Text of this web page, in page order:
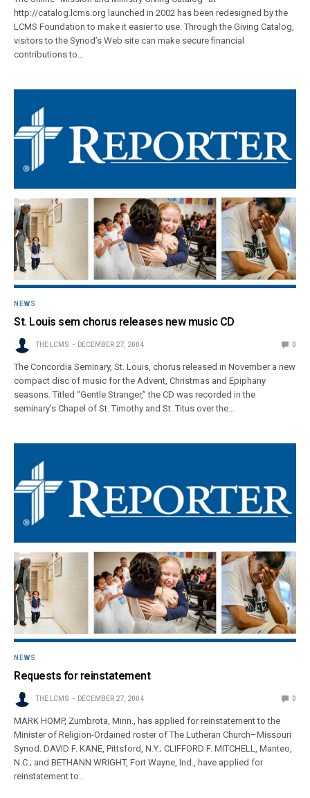
http://catalog.lcms.org launched in 2002 has been redesigned by the
LCMS Foundation to make it easier to use. Through the Giving Catalog,
visitors to the Synod’s Web site can make secure financial
contributions to…
NEWS
St. Louis sem chorus releases new music CD
THE LCMS DECEMBER 27, 2004 0
The Concordia Seminary, St. Louis, chorus released in November a new
compact disc of music for the Advent, Christmas and Epiphany
seasons. Titled “Gentle Stranger,” the CD was recorded in the
seminary’s Chapel of St. Timothy and St. Titus over the…
NEWS
Requests for reinstatement
THE LCMS DECEMBER 27, 2004 0
MARK HOMP, Zumbrota, Minn., has applied for reinstatement to the
Minister of Religion-Ordained roster of The Lutheran Church–Missouri
Synod. DAVID F. KANE, Pittsford, N.Y.; CLIFFORD F. MITCHELL, Manteo,
N.C.; and BETHANN WRIGHT, Fort Wayne, Ind., have applied for
reinstatement to…